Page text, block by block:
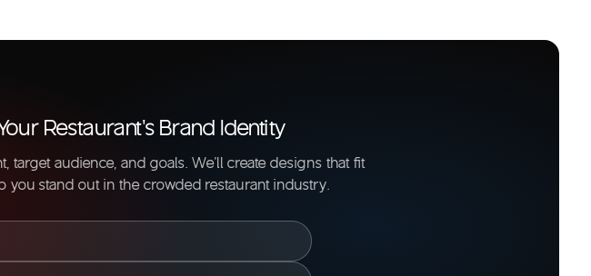
Restaurant's Brand Identity
target audience, and goals. We'll create designs that fit
you stand out in the crowded restaurant industry.